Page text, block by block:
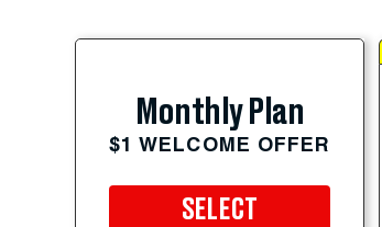
Monthly Plan
$1 WELCOME OFFER
SELECT